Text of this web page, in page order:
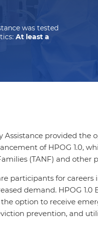
was tested
At least a
Assistance provided the
of HPOG 1.0,
(TANF) and
participants for
demand. HPOG
option to receive
prevention, and